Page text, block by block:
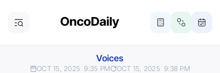
Voices
OCT 15, 2025 9:35 PM OCT 15, 2025 9:38 PM